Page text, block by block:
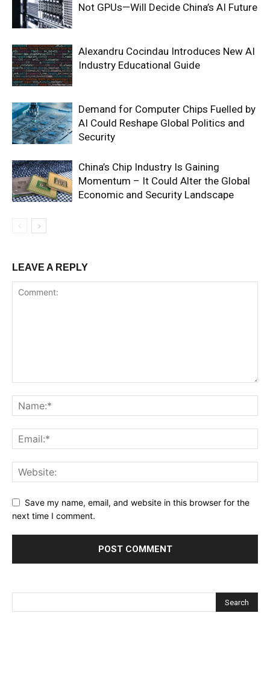
Not GPUs—Will Decide China’s AI Future
Alexandru Cocindau Introduces New AI
Industry Educational Guide
Demand for Computer Chips Fuelled by
AI Could Reshape Global Politics and
Security
China’s Chip Industry Is Gaining
Momentum – It Could Alter the Global
Economic and Security Landscape
LEAVE A REPLY
Save my name, email, and website in this browser for the
next time I comment.